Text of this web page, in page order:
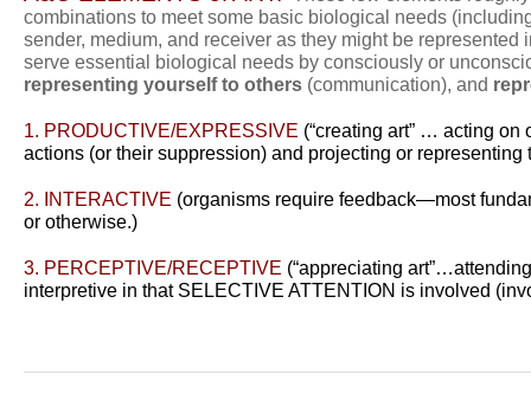
combinations to meet some basic biological needs
sender, medium, and receiver as they might be
serve essential biological needs by consciously or
representing yourself to others (communication), and
1. PRODUCTIVE/EXPRESSIVE (“creating art” … acting on
actions (or their suppression) and projecting or representing
2. INTERACTIVE (organisms require feedback—most
or otherwise.)
3. PERCEPTIVE/RECEPTIVE (“appreciating
interpretive in that SELECTIVE ATTENTION is involved